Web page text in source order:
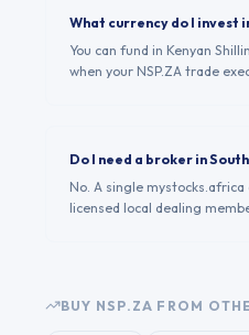
What currency do I invest
You can fund in Kenyan
when your NSP.ZA trade
Do I need a broker in
No. A single
licensed local dealing
BUY NSP.ZA FROM